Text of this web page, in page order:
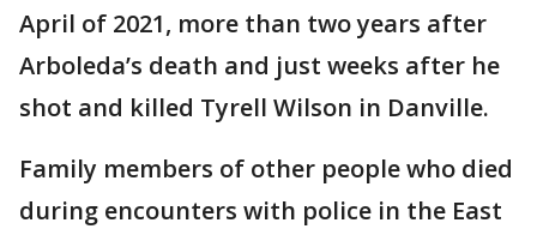
April of 2021, more than two years after
Arboleda’s death and just weeks after he
shot and killed Tyrell Wilson in Danville.
Family members of other people who died
during encounters with police in the East